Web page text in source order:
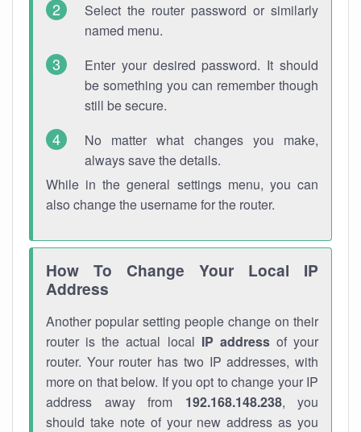
Select the router password or similarly
named menu.
Enter your desired password. It should
be something you can remember though
still be secure.
No matter what changes you make,
always save the details.
While in the general settings menu, you can
also change the username for the router.
How To Change Your Local IP
Address
Another popular setting people change on their
router is the actual local IP addressof your
router. Your router has two IP addresses, with
more on that below. If you opt to change your IP
address away from 192.168.148.238, you
should take note of your new address as you